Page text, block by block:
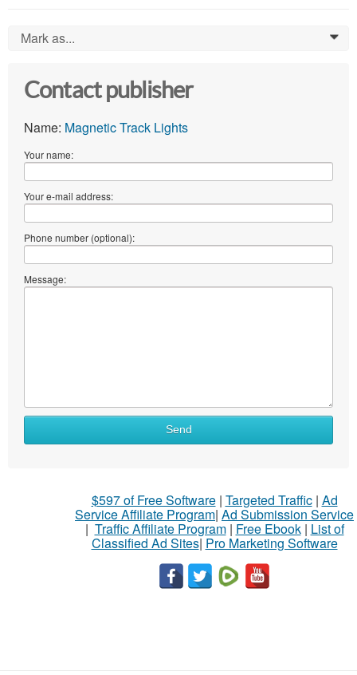
Mark as... 0
Contact publisher
Name: Magnetic Track Lights
Your name:
Your e-mail address:
Phone number (optional):
Message:
Send
$597 of Free Software| Targeted Traffic| Ad
Service Affiliate Program| Ad Submission Service
| Traffic Affiliate Program| Free Ebook| List of
Classified Ad Sites| Pro Marketing Software